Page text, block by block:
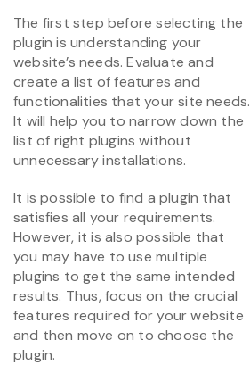
The first step before selecting the
plugin is understanding your
website’s needs. Evaluate and
create a list of features and
functionalities that your site needs.
It will help you to narrow down the
list of right plugins without
unnecessary installations.
It is possible to find a plugin that
satisfies all your requirements.
However, it is also possible that
you may have to use multiple
plugins to get the same intended
results. Thus, focus on the crucial
features required for your website
and then move on to choose the
plugin.